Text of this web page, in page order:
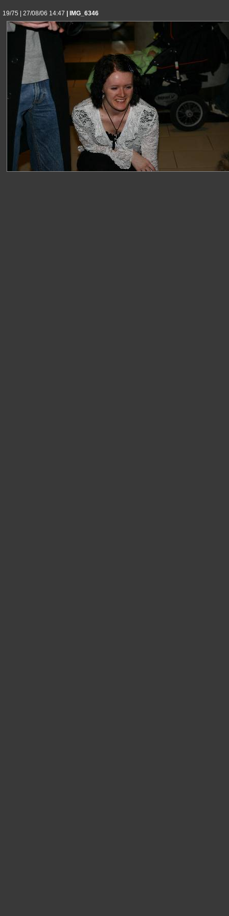
19/75 | 27/08/06 14:47 | IMG_6346